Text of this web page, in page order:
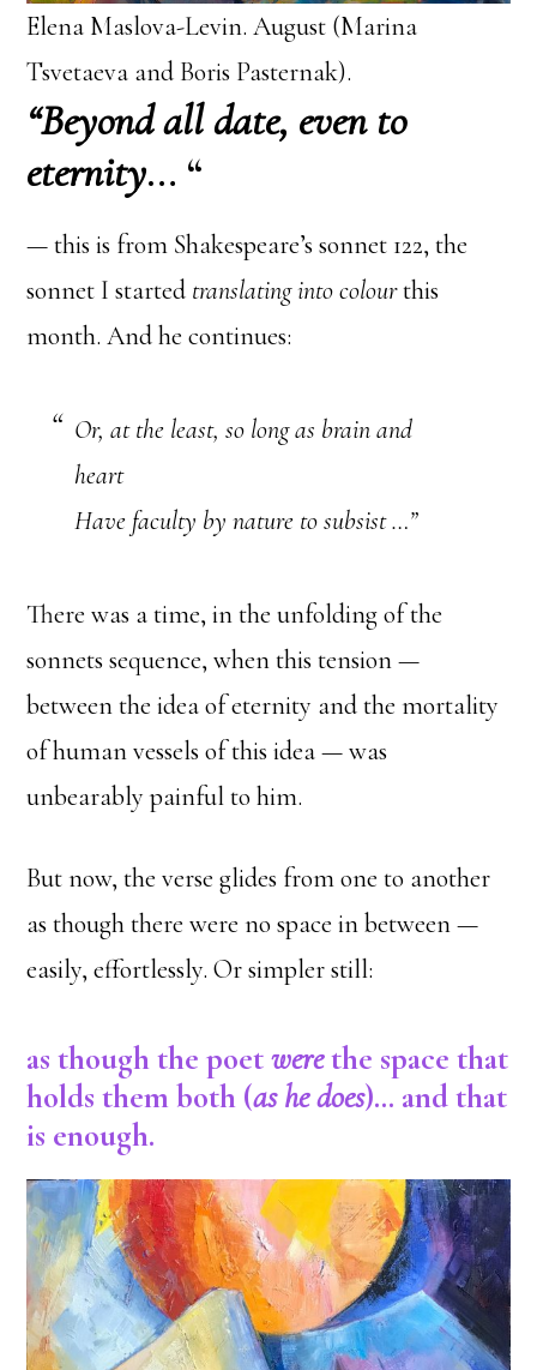
Elena Maslova-Levin. August (Marina
Tsvetaeva and Boris Pasternak).
“Beyond all date, even to
eternity… “
— this is from Shakespeare’s sonnet 122, the
sonnet I started translating into colourthis
month. And he continues:
Or, at the least, so long as brain and
heart
Have faculty by nature to subsist …”
There was a time, in the unfolding of the
sonnets sequence, when this tension —
between the idea of eternity and the mortality
of human vessels of this idea — was
unbearably painful to him.
But now, the verse glides from one to another
as though there were no space in between —
easily, effortlessly. Or simpler still:
as though the poetwerethe space that
holds them both (as he does)… and that
is enough.